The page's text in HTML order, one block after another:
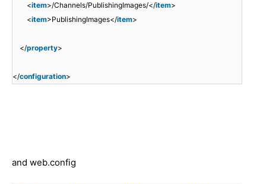
<item>/Channels/PublishingImages/</item>
<item>PublishingImages</item>
</property>
</configuration>
and web.config